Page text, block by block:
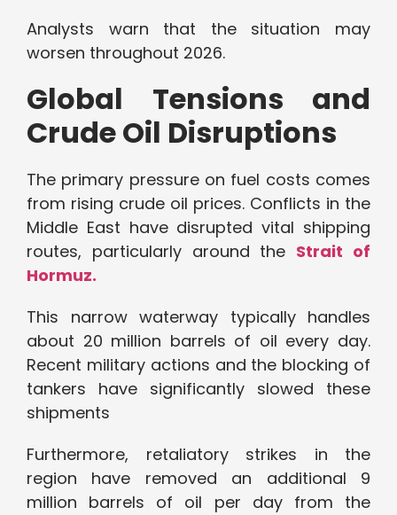
Analysts warn that the situation may
worsen throughout 2026.
Global Tensions and
Crude Oil Disruptions
The primary pressure on fuel costs comes
from rising crude oil prices. Conflicts in the
Middle East have disrupted vital shipping
routes, particularly around the Strait of
Hormuz.
This narrow waterway typically handles
about 20 million barrels of oil every day.
Recent military actions and the blocking of
tankers have significantly slowed these
shipments
Furthermore, retaliatory strikes in the
region have removed an additional 9
million barrels of oil per day from the